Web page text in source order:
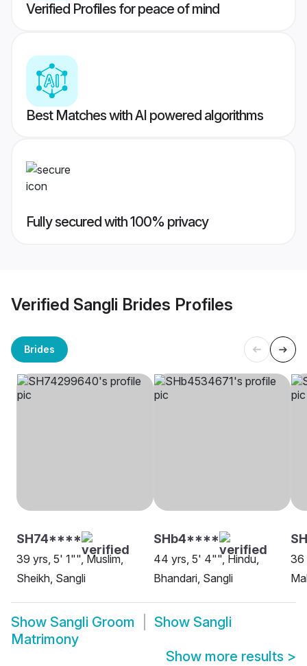
Verified Profiles for peace of mind
Best Matches with AI powered algorithms
Fully secured with 100% privacy
Verified Sangli Brides Profiles
Brides
SH74****
39 yrs, 5' 1"", Muslim,
Sheikh, Sangli
SHb4****
44 yrs, 5' 4"", Hindu,
Bhandari, Sangli
36
Show Sangli Groom Show Sangli
Matrimony
Show more results >